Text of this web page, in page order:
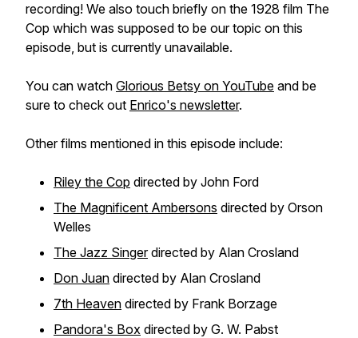
recording! We also touch briefly on the 1928 film The
Cop which was supposed to be our topic on this
episode, but is currently unavailable.
You can watch Glorious Betsy on YouTube and be
sure to check out Enrico's newsletter.
Other films mentioned in this episode include:
Riley the Cop directed by John Ford
The Magnificent Ambersons directed by Orson
Welles
The Jazz Singerdirected by Alan Crosland
Don Juan directed by Alan Crosland
7th Heaven directed by Frank Borzage
Pandora's Box directed by G. W. Pabst